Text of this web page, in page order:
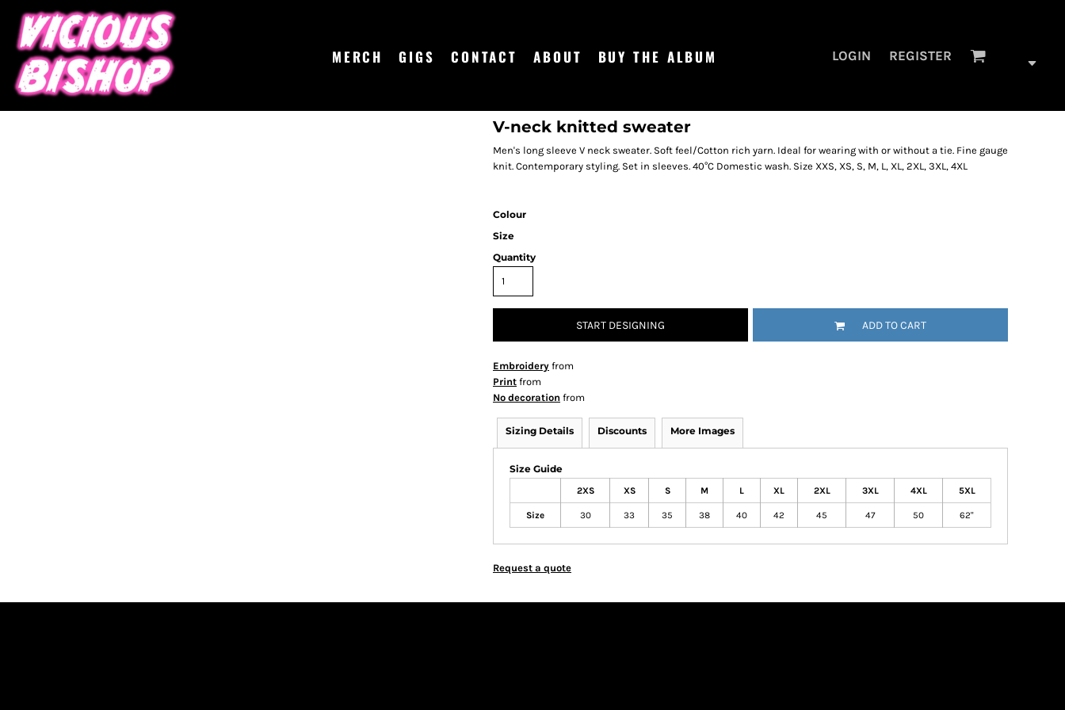
MERCH GIGS CONTACT ABOUT BUY THE ALBUM LOGIN REGISTER
V-neck knitted sweater
Men's long sleeve V neck sweater. Soft feel/Cotton rich yarn. Ideal for wearing with or without a tie. Fine gauge
knit. Contemporary styling. Set in sleeves. 40°C Domestic wash. Size XXS, XS, S, M, L, XL, 2XL, 3XL, 4XL
Colour
Size
Quantity
START DESIGNING ADD TO CART
Embroidery from
Print from
No decoration from
Sizing Details Discounts More Images
Size Guide
2XS XS S M L XL 2XL 3XL 4XL 5XL
Size 30 33 35 38 40 42 45 47 50 62"
Request a quote
MERCH
GIGS
CONTACT
ABOUT
BUY THE ALBUM
{CC} - {CN}